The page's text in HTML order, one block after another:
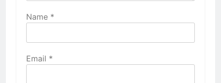
Name *
Email *